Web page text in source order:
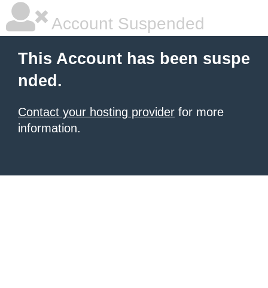
Account Suspended
This Account has been suspe
nded.
Contact your hosting provider for more
information.